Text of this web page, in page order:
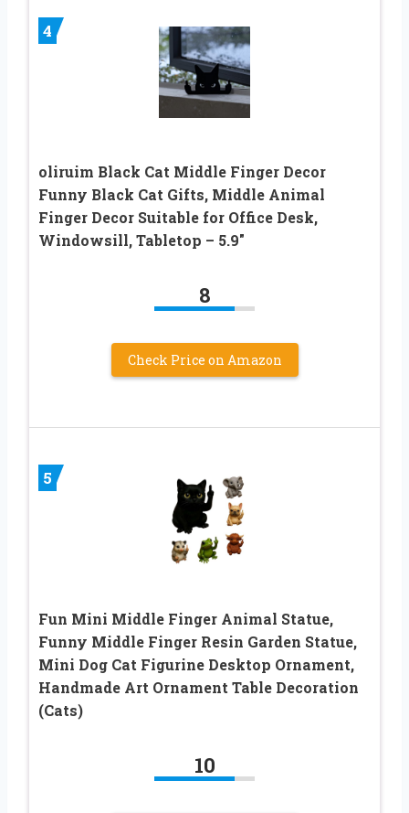
4
oliruim Black Cat Middle Finger Decor
Funny Black Cat Gifts, Middle Animal
Finger Decor Suitable for Office Desk,
Windowsill, Tabletop – 5.9″
8
Check Price on Amazon
5
Fun Mini Middle Finger Animal Statue,
Funny Middle Finger Resin Garden Statue,
Mini Dog Cat Figurine Desktop Ornament,
Handmade Art Ornament Table Decoration
(Cats)
10